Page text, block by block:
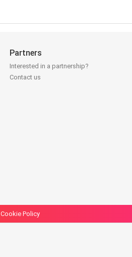
Partners
Interested in a partnership?
Contact us
Cookie Policy